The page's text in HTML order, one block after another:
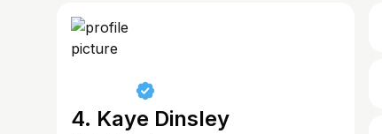
4. Kaye Dinsley